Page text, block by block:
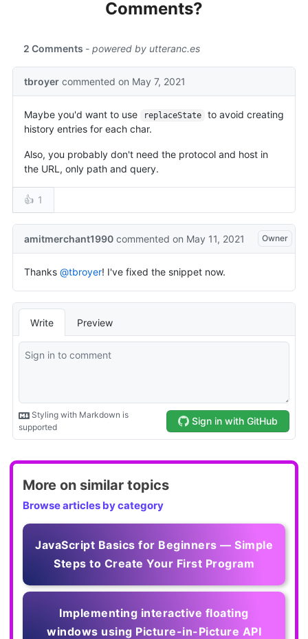
Comments?
More on similar topics
Browse articles by category
JavaScript Basics for Beginners — Simple
Steps to Create Your First Program
Implementing interactive floating
windows using Picture-in-Picture API